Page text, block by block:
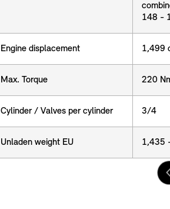
Engine displacement
Max. Torque
Cylinder / Valves per cylinder
Unladen weight EU
148 -
Engine displacement 1,499
Max. Torque 220
Cylinder / Valves per cylinder 3/4
Unladen weight EU 1,435